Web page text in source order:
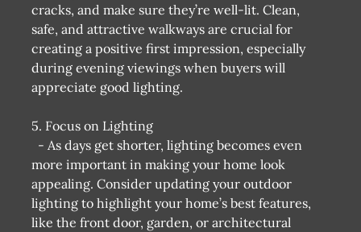
cracks, and make sure they’re well-lit. Clean,
safe, and attractive walkways are crucial for
creating a positive first impression, especially
during evening viewings when buyers will
appreciate good lighting.
5. Focus on Lighting
- As days get shorter, lighting becomes even
more important in making your home look
appealing. Consider updating your outdoor
lighting to highlight your home’s best features,
like the front door, garden, or architectural